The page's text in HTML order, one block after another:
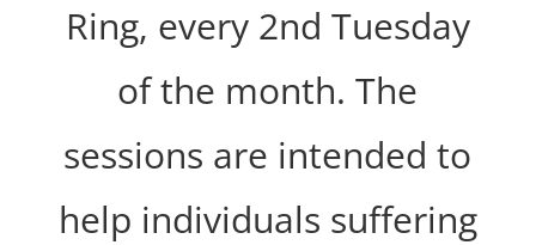
Ring, every 2nd Tuesday
of the month. The
sessions are intended to
help individuals suffering